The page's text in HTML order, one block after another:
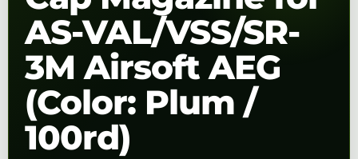
AS-VAL/VSS/SR-
3M Airsoft AEG
(Color: Plum /
100rd)